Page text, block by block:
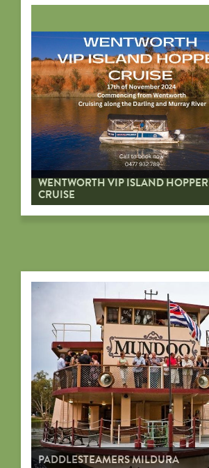
WENTWORTH VIP ISLAND HOPPER
CRUISE
PADDLESTEAMERS MILDURA